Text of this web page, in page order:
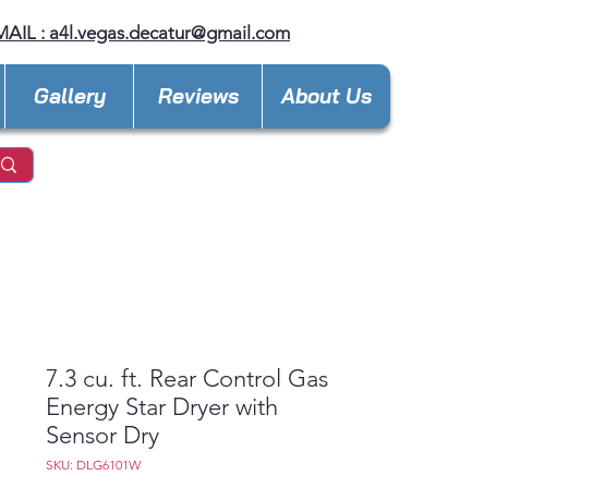
: a4l.vegas.decatur@gmail.com
Gallery Reviews About Us
7.3 cu. ft. Rear Control Gas
Energy Star Dryer with
Sensor Dry
SKU: DLG6101W